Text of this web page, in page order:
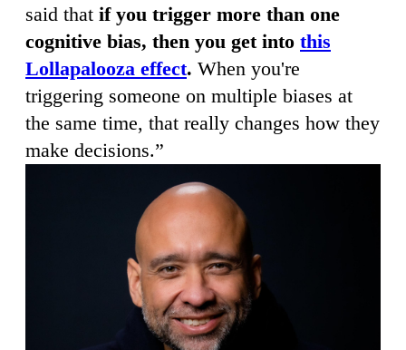
said that if you trigger more than one
cognitive bias, then you get into this
Lollapalooza effect. When you're
triggering someone on multiple biases at
the same time, that really changes how they
make decisions.”